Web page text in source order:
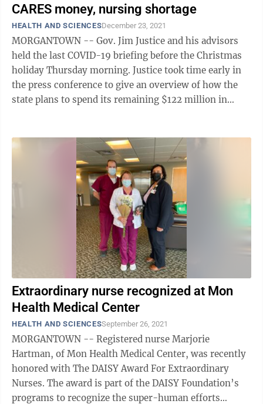
CARES money, nursing shortage
HEALTH AND SCIENCESDecember 23, 2021
MORGANTOWN -- Gov. Jim Justice and his advisors
held the last COVID-19 briefing before the Christmas
holiday Thursday morning. Justice took time early in
the press conference to give an overview of how the
state plans to spend its remaining $122 million in
Extraordinary nurse recognized at Mon
Health Medical Center
HEALTH AND SCIENCESSeptember 26, 2021
MORGANTOWN -- Registered nurse Marjorie
Hartman, of Mon Health Medical Center, was recently
honored with The DAISY Award For Extraordinary
Nurses. The award is part of the DAISY Foundation’s
programs to recognize the super-human efforts